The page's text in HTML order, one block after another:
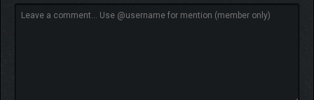
animation. We have a passion for straightforward, honest
games with uncomplicated and effective mechanics that